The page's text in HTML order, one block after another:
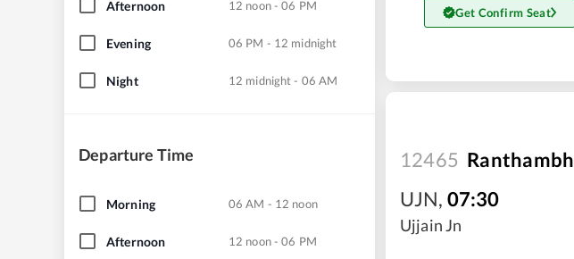
Afternoon 12 noon - 06 PM
Evening 06 PM - 12 midnight
Night 12 midnight - 06 AM
Departure Time
Morning 06 AM - 12 noon
Afternoon 12 noon - 06 PM
Get Confirm Seat
12465
UJN, 07:30
Ujjain Jn